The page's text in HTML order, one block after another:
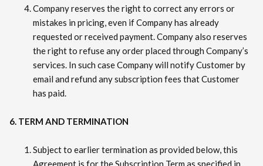
Company reserves the right to correct any errors or
mistakes in pricing, even if Company has already
requested or received payment. Company also reserves
the right to refuse any order placed through Company’s
services. In such case Company will notify Customer by
email and refund any subscription fees that Customer
has paid.
6. TERM AND TERMINATION
Subject to earlier termination as provided below, this
Agreement is for the Subscription Term as specified in